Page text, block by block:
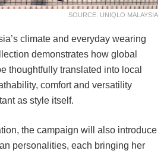
SOURCE: UNIQLO MALAYSIA
climate and everyday wearing
demonstrates how global
thoughtfully translated into local
comfort and versatility
as style itself.
the campaign will also introduce
personalities, each bringing her